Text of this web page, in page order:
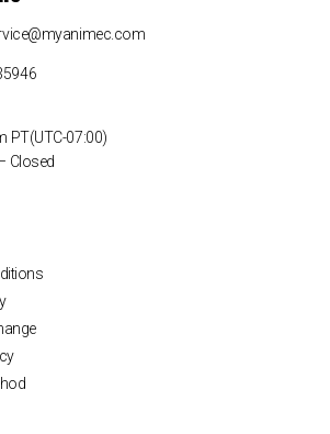
PT(UTC-07:00)
Closed